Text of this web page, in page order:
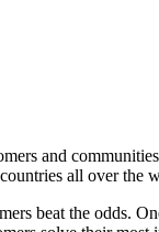
and
all over
beat the odds.